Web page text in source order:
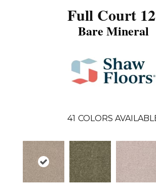
Full Court
Bare Mineral
41 COLORS